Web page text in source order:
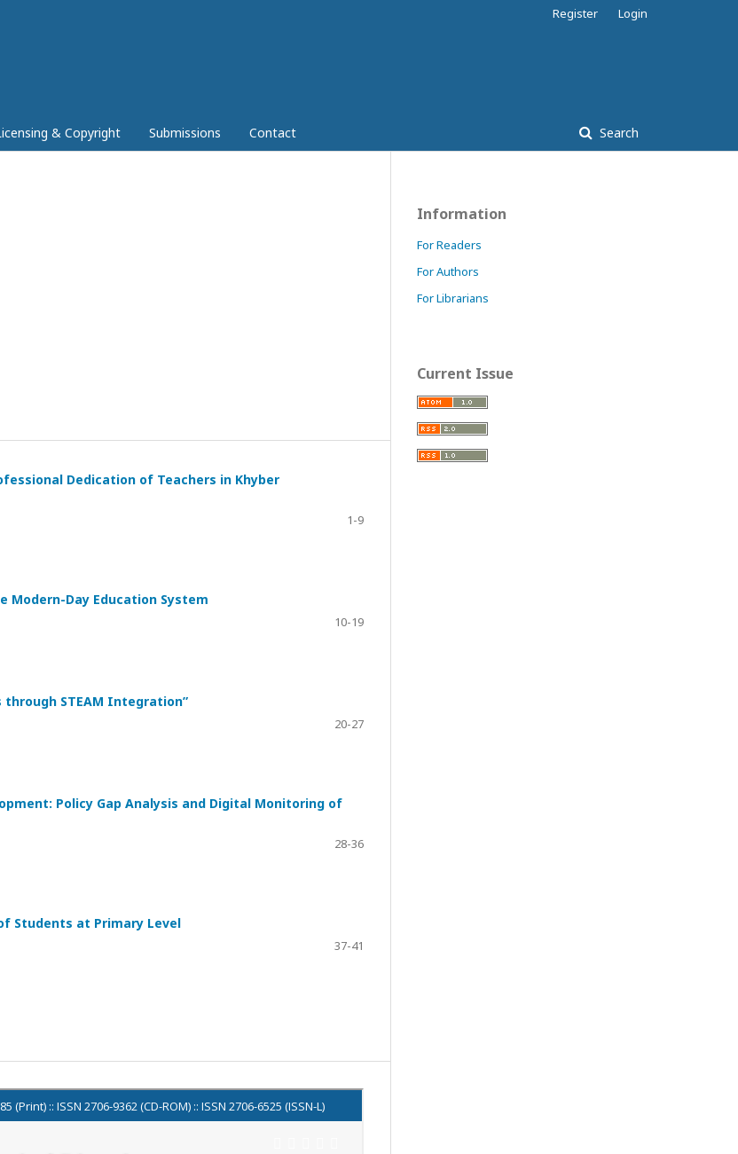
& Copyright Submissions Contact Search
Register Login
Dedication of Teachers in Khyber
1-9
Modern-Day Education System
10-19
through STEAM Integration”
20-27
Policy Gap Analysis and Digital Monitoring of
28-36
Students at Primary Level
37-41
Information
For Readers
For Authors
For Librarians
Current Issue